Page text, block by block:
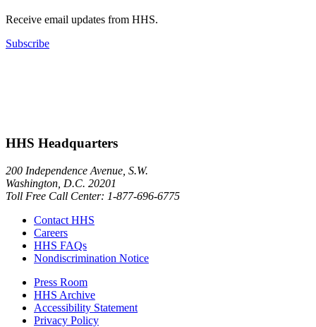
Receive email updates from HHS.
Subscribe
HHS Headquarters
200 Independence Avenue, S.W.
Washington, D.C. 20201
Toll Free Call Center: 1-877-696-6775​
Contact HHS
Careers
HHS FAQs
Nondiscrimination Notice
Press Room
HHS Archive
Accessibility Statement
Privacy Policy